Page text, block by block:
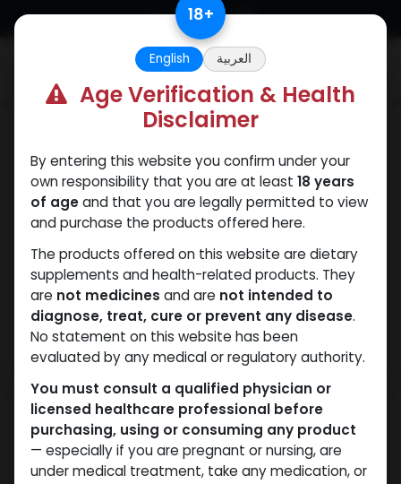
Skip to Content 18+
English العربية
Age Verification & Health
Disclaimer
By entering this website you confirm under your
own responsibility that you are at least 18 years
of ageand that you are legally permitted to view
and purchase the products offered here.
The products offered on this website are dietary
supplements and health-related products. They
are not medicines and are not intended to
diagnose, treat, cure or prevent any disease.
No statement on this website has been
evaluated by any medical or regulatory authority.
You must consult a qualified physician or
licensed healthcare professional before
purchasing, using or consuming any product
— especially if you are pregnant or nursing, are
under medical treatment, take any medication, or